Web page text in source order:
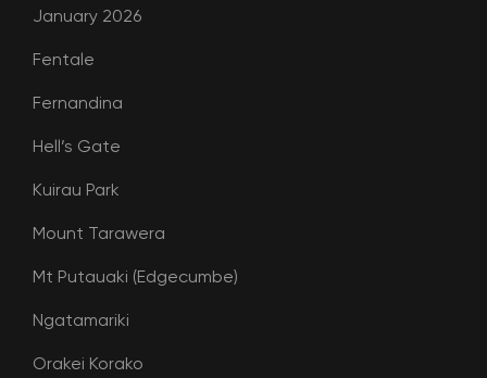
January 2026
Fentale
Fernandina
Hell’s Gate
Kuirau Park
Mount Tarawera
Mt Putauaki (Edgecumbe)
Ngatamariki
Orakei Korako